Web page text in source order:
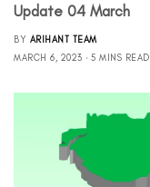
Update 04 March
BY ARIHANT TEAM
MARCH 6, 2023
5 MINS READ